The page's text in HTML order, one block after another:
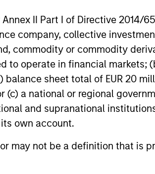
II Part I of Directive 2014/
company, collective
commodity or commodity
to operate in financial
sheet total of EUR 20
(c) a national or regional
and supranational
own account.
may not be a definition that is
not shown. Performance is calculated
objectives, risks, charges
in the value of an investment
of the Fund.
a fund, and not in a given underlying
sub-funds of the Morgan Stanley
jurisdictions where such distribution or
managed products (including mutual
Adjusted Return measure that
performance. The top 10% of
and the bottom 10% receive 1 star. The